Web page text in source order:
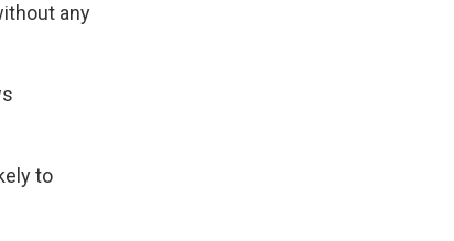
any
to